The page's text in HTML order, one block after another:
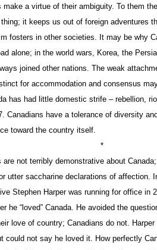
make a virtue of their ambiguity. To them
it keeps us out of foreign adventures
fosters in other societies. It may be why
alone; in the world wars, Korea, the
joined other nations. The weak
for accommodation and consensus
has had little domestic strife – rebellion,
Canadians have a tolerance of diversity
toward the country itself.
*
are not terribly demonstrative about
utter saccharine declarations of affection.
Stephen Harper was running for office in
he “loved” Canada. He avoided the
love of country; Canadians do not.
could not say he loved it. How perfectly